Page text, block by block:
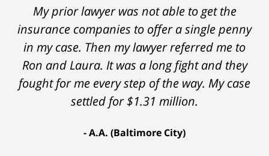
My prior lawyer was not able to get the
insurance companies to offer a single penny
in my case. Then my lawyer referred me to
Ron and Laura. It was a long fight and they
fought for me every step of the way. My case
settled for $1.31 million.
A.A. (Baltimore City)